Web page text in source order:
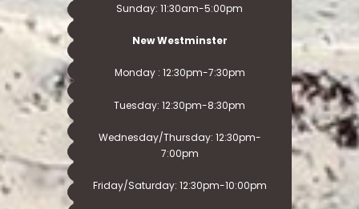
Sunday: 11:30am-5:00pm
New Westminster
Monday : 12:30pm-7:30pm
Tuesday: 12:30pm-8:30pm
Wednesday/Thursday: 12:30pm-
7:00pm
Friday/Saturday: 12:30pm-10:00pm